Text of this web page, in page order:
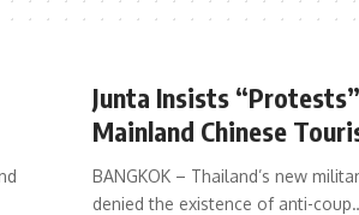
Junta Insists
Mainland Chinese
BANGKOK – Thailand’s new
denied the existence of anti-